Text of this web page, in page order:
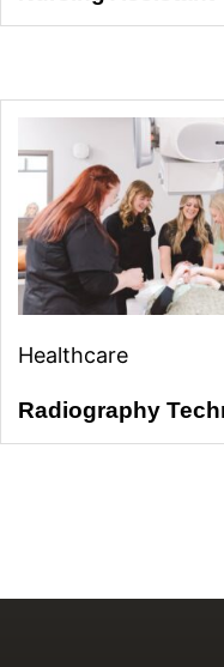
Healthcare
Radiography